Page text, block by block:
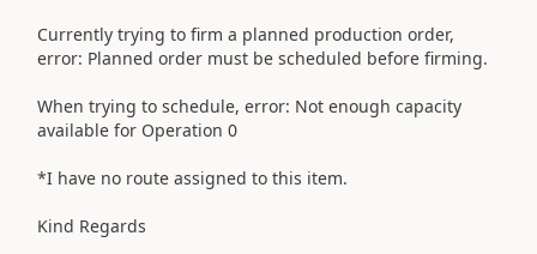
Currently trying to firm a planned production order,
error: Planned order must be scheduled before firming.
When trying to schedule, error: Not enough capacity
available for Operation 0
*I have no route assigned to this item.
Kind Regards